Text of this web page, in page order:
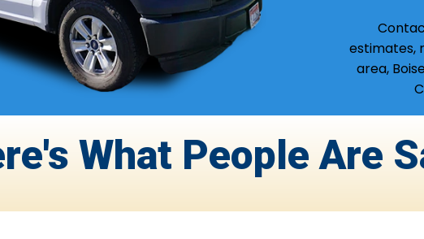
estimates,
area,
What People Are